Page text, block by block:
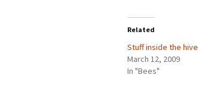
Related
Stuff inside the hive
March 12, 2009
In "Bees"